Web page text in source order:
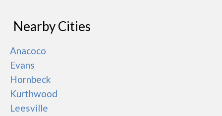
Nearby Cities
Anacoco
Evans
Hornbeck
Kurthwood
Leesville